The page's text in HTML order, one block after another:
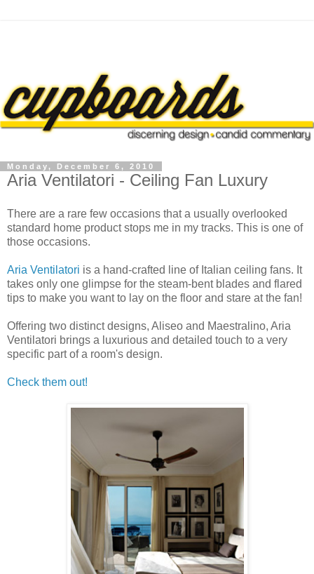
Monday, December 6, 2010
Aria Ventilatori - Ceiling Fan Luxury
There are a rare few occasions that a usually overlooked
standard home product stops me in my tracks. This is one of
those occasions.
Aria Ventilatori is a hand-crafted line of Italian ceiling fans. It
takes only one glimpse for the steam-bent blades and flared
tips to make you want to lay on the floor and stare at the fan!
Offering two distinct designs, Aliseo and Maestralino, Aria
Ventilatori brings a luxurious and detailed touch to a very
specific part of a room's design.
Check them out!